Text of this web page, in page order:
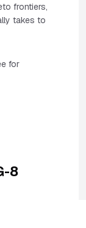
frontiers,
takes to
for
8